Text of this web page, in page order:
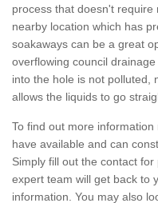
process that doesn't
nearby location which has
soakaways can be a great
overflowing council
into the hole is not polluted,
allows the liquids to go
To find out more
have available and can
Simply fill out the contact
expert team will get back to
information. You may also